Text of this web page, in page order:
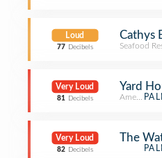
Loud
77 Decibels
Cathys
Seafood
Very Loud
81 Decibels
Yard
American
Very Loud
82 Decibels
The